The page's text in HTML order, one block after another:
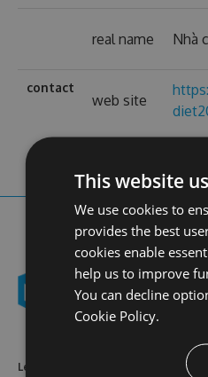
real name Nhà
contact
web site
Learn More
This website
We use cookies to
provides the best
cookies enable
help us to improve
You can decline
Cookie Policy.